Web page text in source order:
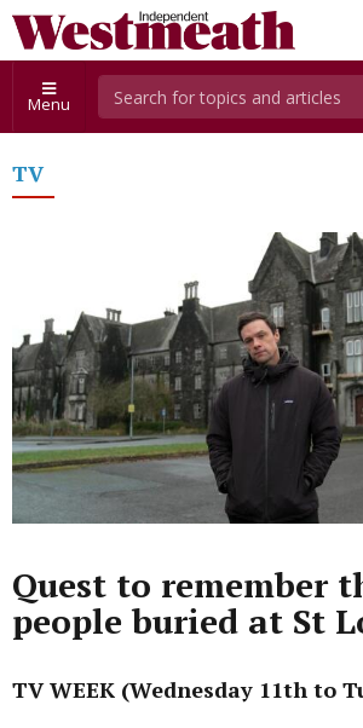
Menu
TV
Quest to remember
people buried at St
TV WEEK (Wednesday 11th to